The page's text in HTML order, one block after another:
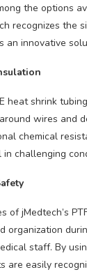
the options
recognizes the
an innovative
heat shrink
wires and
chemical
challenging
jMedtech’s
organization
staff. By
are easily